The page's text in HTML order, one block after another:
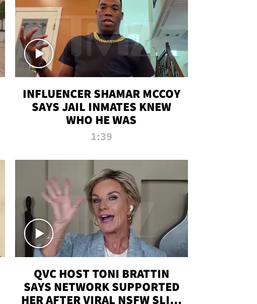
INFLUENCER SHAMAR MCCOY
SAYS JAIL INMATES KNEW
WHO HE WAS
1:39
QVC HOST TONI BRATTIN
SAYS NETWORK SUPPORTED
HER AFTER VIRAL NSFW SLIP-